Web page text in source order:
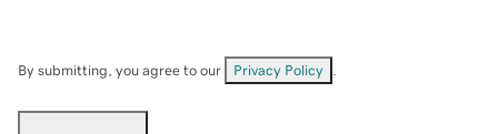
By submitting, you agree to our Privacy Policy